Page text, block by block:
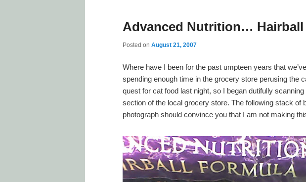
Advanced Nutrition… Hairball
Posted on August 21, 2007
Where have I been for the past umpteen years that
spending enough time in the grocery store perusing the
quest for cat food last night, so I began dutifully
section of the local grocery store. The following stack of
photograph should convince you that I am not making